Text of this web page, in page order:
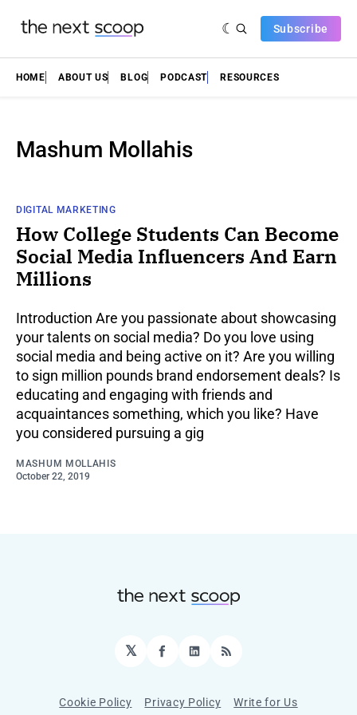
Subscribe
HOME ABOUT US BLOG PODCAST RESOURCES
Mashum Mollahis
DIGITAL MARKETING
How College Students Can Become
Social Media Influencers And Earn
Millions
Introduction Are you passionate about showcasing
your talents on social media? Do you love using
social media and being active on it? Are you willing
to sign million pounds brand endorsement deals? Is
educating and engaging with friends and
acquaintances something, which you like? Have
you considered pursuing a gig
MASHUM MOLLAHIS
October 22, 2019
𝕏 Facebook
LinkedIn
RSS
Cookie Policy Privacy Policy Write for Us